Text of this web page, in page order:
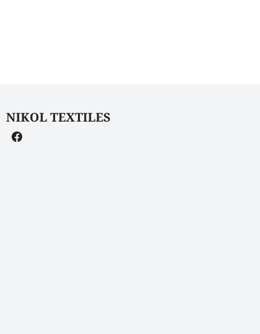
NIKOL TEXTILES